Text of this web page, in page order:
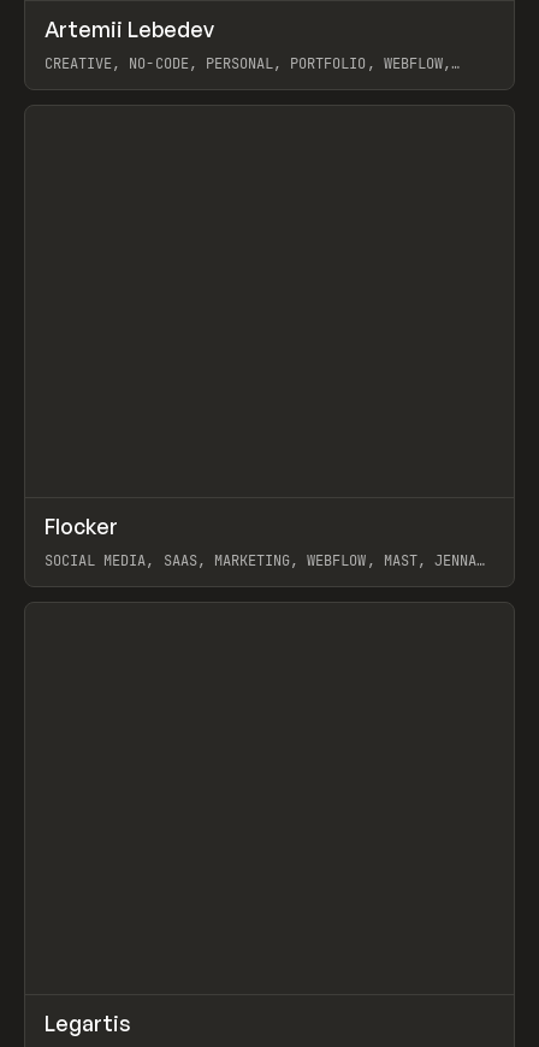
INSPO WEBSITE
Artemii Lebedev
CREATIVE, NO-CODE, PERSONAL, PORTFOLIO, WEBFLOW,
View item
INSPO WEBSITE
Flocker
SOCIAL MEDIA, SAAS, MARKETING, WEBFLOW, MAST, JENNA
View item
INSPO WEBSITE
Legartis